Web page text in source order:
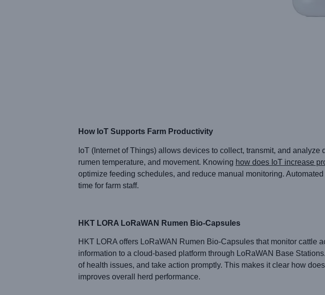
How IoT Supports Farm Productivity
IoT (Internet of Things) allows devices to collect, transmit, and
rumen temperature, and movement. Knowing how does IoT increase
optimize feeding schedules, and reduce manual monitoring.
time for farm staff.
HKT LORA LoRaWAN Rumen Bio-Capsules
HKT LORA offers LoRaWAN Rumen Bio-Capsules that monitor cattle
information to a cloud-based platform through LoRaWAN Base
of health issues, and take action promptly. This makes it clear how
improves overall herd performance.